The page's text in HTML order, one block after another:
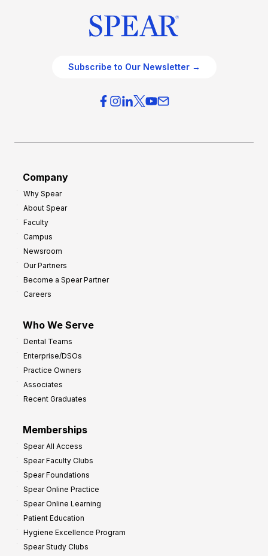
Subscribe to Our Newsletter →
Company
Why Spear
About Spear
Faculty
Campus
Newsroom
Our Partners
Become a Spear Partner
Careers
Who We Serve
Dental Teams
Enterprise/DSOs
Practice Owners
Associates
Recent Graduates
Memberships
Spear All Access
Spear Faculty Clubs
Spear Foundations
Spear Online Practice
Spear Online Learning
Patient Education
Hygiene Excellence Program
Spear Study Clubs